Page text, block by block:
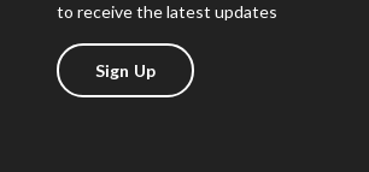
to receive the latest updates
Sign Up